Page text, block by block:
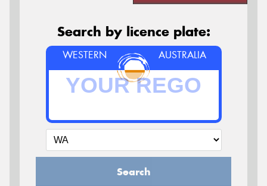
Search by licence plate:
WESTERN AUSTRALIA
Search